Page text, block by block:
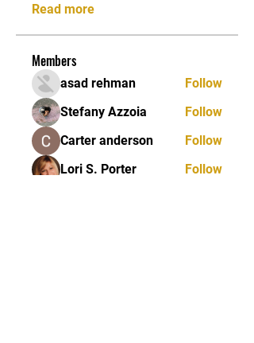
Read more
Members
asad rehman
Follow
Stefany Azzoia
Follow
Carter anderson
Follow
Lori S. Porter
Follow